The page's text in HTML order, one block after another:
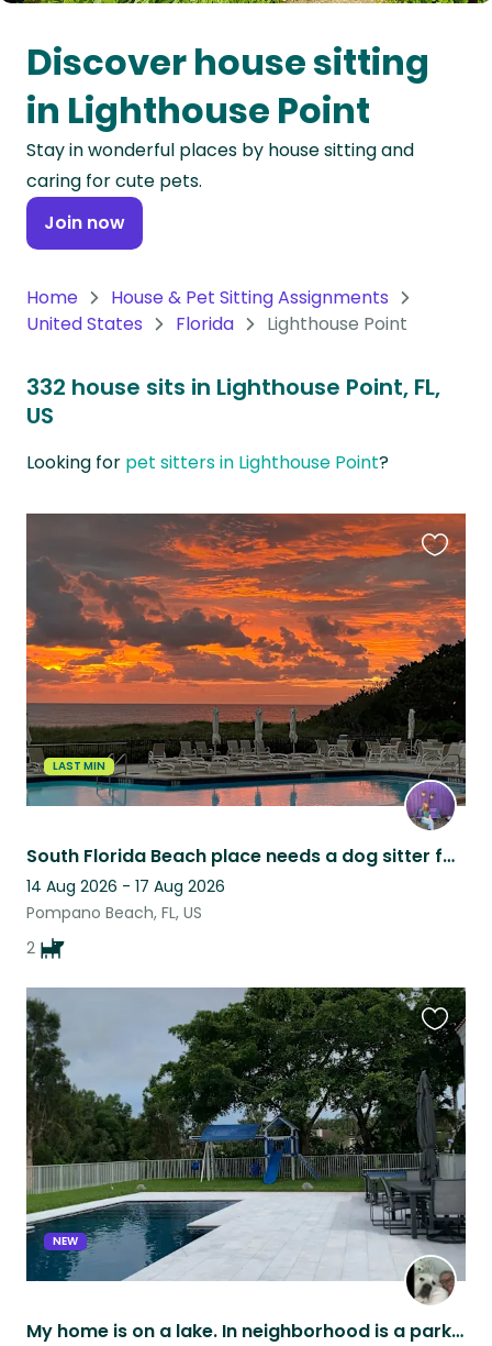
Oceania
Continent
South
America
Continent
Antarctica
Discover house sitting
in Lighthouse Point
Stay in wonderful places by house sitting and
caring for cute pets.
Join now
Home
House & Pet Sitting Assignments
United States
Florida Lighthouse Point
332 house sits in Lighthouse Point, FL,
US
Looking for pet sitters in Lighthouse Point?
LAST MIN
South Florida Beach place needs a dog sitter for two young, playful happy pups.
14 Aug 2026 - 17 Aug 2026
Pompano Beach, FL, US
2
this
listing
NEW
My home is on a lake. In neighborhood is a park with tennis & basketball courts.
this
listing